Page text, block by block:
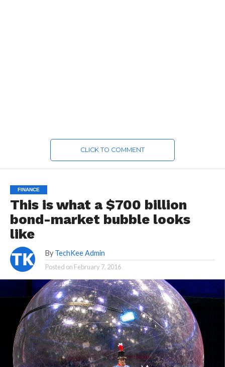
CLICK TO COMMENT
FINANCE
This is what a $700 billion
bond-market bubble looks
like
By TechKee Admin
Posted on February 7, 2016